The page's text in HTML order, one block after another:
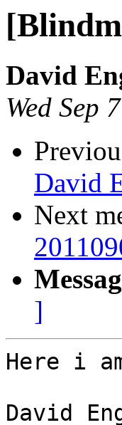
David
Wed Sep
David
Next
]
Here i